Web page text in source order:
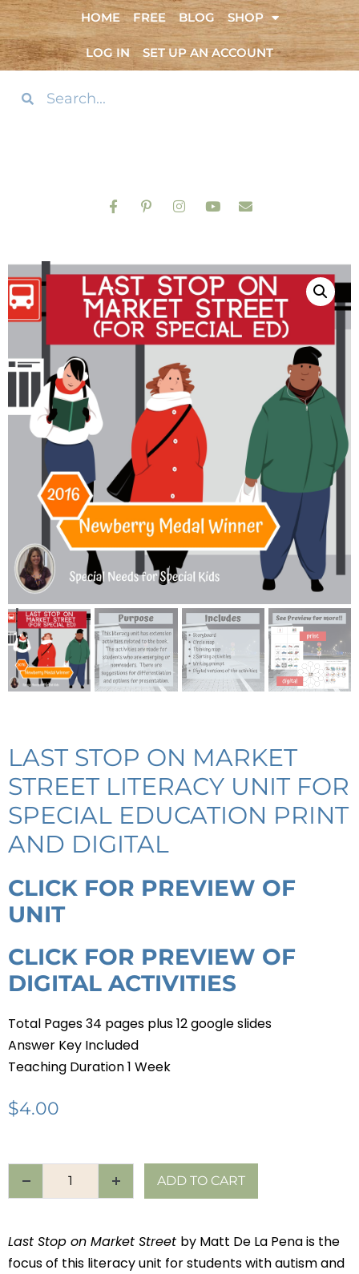
HOME FREE BLOG SHOP
LOG IN SET UP AN ACCOUNT
LAST STOP ON MARKET
STREET LITERACY UNIT FOR
SPECIAL EDUCATION PRINT
AND DIGITAL
CLICK FOR PREVIEW OF
UNIT
CLICK FOR PREVIEW OF
DIGITAL ACTIVITIES
Total Pages 34 pages plus 12 google slides
Answer Key Included
Teaching Duration 1 Week
$4.00
ADD TO CART
Last Stop on Market Street by Matt De La Pena is the
focus of this literacy unit for students with autism and